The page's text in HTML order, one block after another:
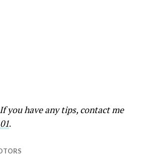
you have any tips, contact me
.